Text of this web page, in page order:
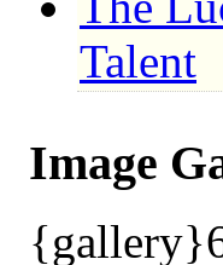
Talent
Image